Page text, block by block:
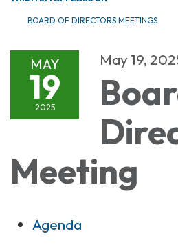
BOARD OF DIRECTORS MEETINGS
MAY
19
2025
May 19,
Meeting
Agenda